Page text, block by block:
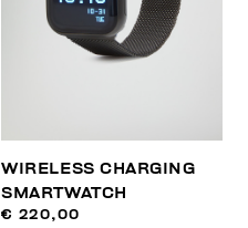
WIRELESS CHARGING
SMARTWATCH
€ 220,00